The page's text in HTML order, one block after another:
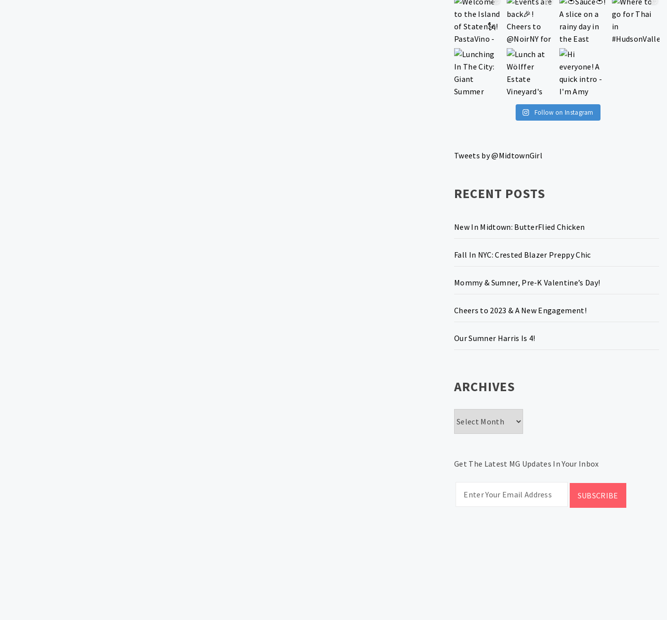
Follow on Instagram
Tweets by @MidtownGirl
RECENT POSTS
New In Midtown: ButterFlied Chicken
Fall In NYC: Crested Blazer Preppy Chic
Mommy & Sumner, Pre-K Valentine’s Day!
Cheers to 2023 & A New Engagement!
Our Sumner Harris Is 4!
ARCHIVES
Get The Latest MG Updates In Your Inbox